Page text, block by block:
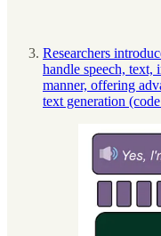
Researchers
handle speech, text,
manner, offering
text generation